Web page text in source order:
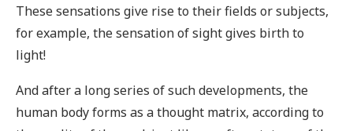
These sensations give rise to their fields or subjects,
for example, the sensation of sight gives birth to
light!
And after a long series of such developments, the
human body forms as a thought matrix, according to